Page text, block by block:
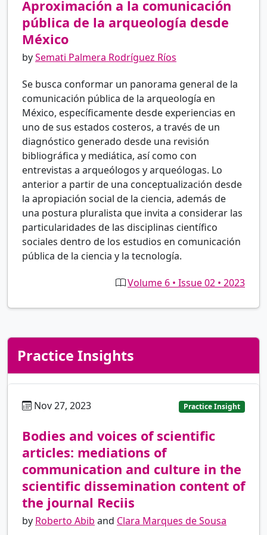
Aproximación a la comunicación
pública de la arqueología desde
México
bySemati Palmera Rodríguez Ríos
Se busca conformar un panorama general de la
comunicación pública de la arqueología en
México, específicamente desde experiencias en
uno de sus estados costeros, a través de un
diagnóstico generado desde una revisión
bibliográfica y mediática, así como con
entrevistas a arqueólogos y arqueólogas. Lo
anterior a partir de una conceptualización desde
la apropiación social de la ciencia, además de
una postura pluralista que invita a considerar las
particularidades de las disciplinas científico
sociales dentro de los estudios en comunicación
pública de la ciencia y la tecnología.
Volume 6 • Issue 02 • 2023
Practice Insights
Nov 27, 2023 Practice Insight
Bodies and voices of scientific
articles: mediations of
communication and culture in the
scientific dissemination content of
the journal Reciis
by Roberto Abib and Clara Marques de Sousa